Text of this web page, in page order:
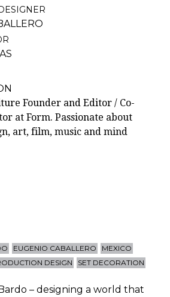
Founder and Editor / Co-
at Form. Passionate about
art, film, music and mind
EUGENIO CABALLERO
MEXICO
DESIGN SET DECORATION
– designing a world that